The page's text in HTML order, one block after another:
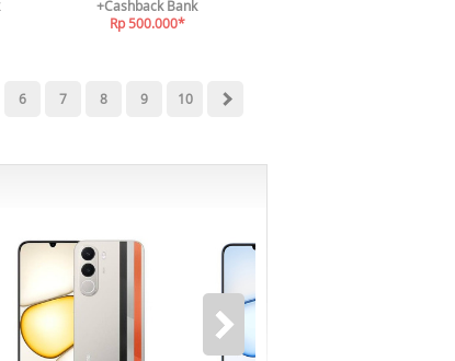
+Cashback Bank
Rp 500.000*
6 7 8 9 10